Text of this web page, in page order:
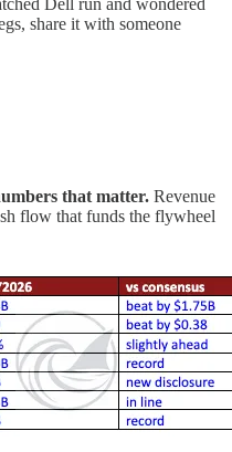
share it with someone
that matter. Revenue
flow that funds the flywheel